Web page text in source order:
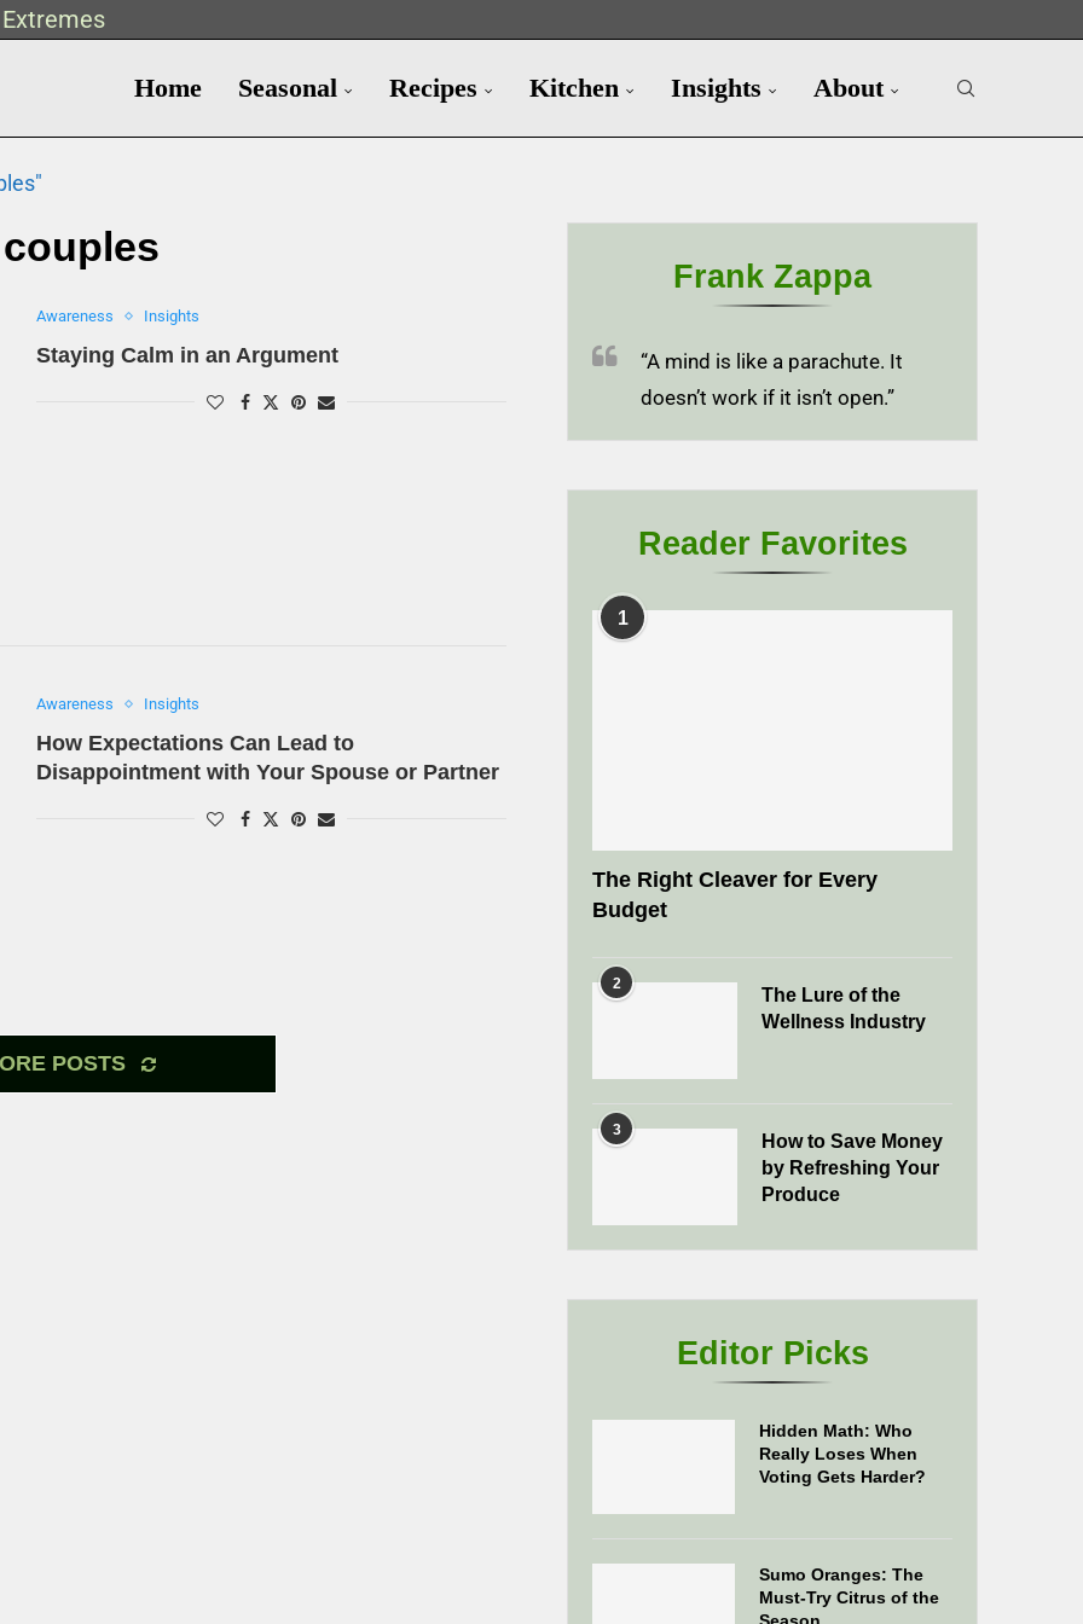
Home Seasonal Recipes Kitchen Insights About
couples
Awareness Insights
Staying Calm in an Argument
Awareness Insights
How Expectations Can Lead to
Disappointment with Your Spouse or Partner
POSTS
Frank Zappa
“A mind is like a parachute. It
doesn’t work if it isn’t open.”
Reader Favorites
1
The Right Cleaver for Every
Budget
2
The Lure of the
Wellness Industry
3
How to Save Money
by Refreshing Your
Produce
Editor Picks
Hidden Math: Who
Really Loses When
Voting Gets Harder?
Sumo Oranges: The
Must-Try Citrus of the